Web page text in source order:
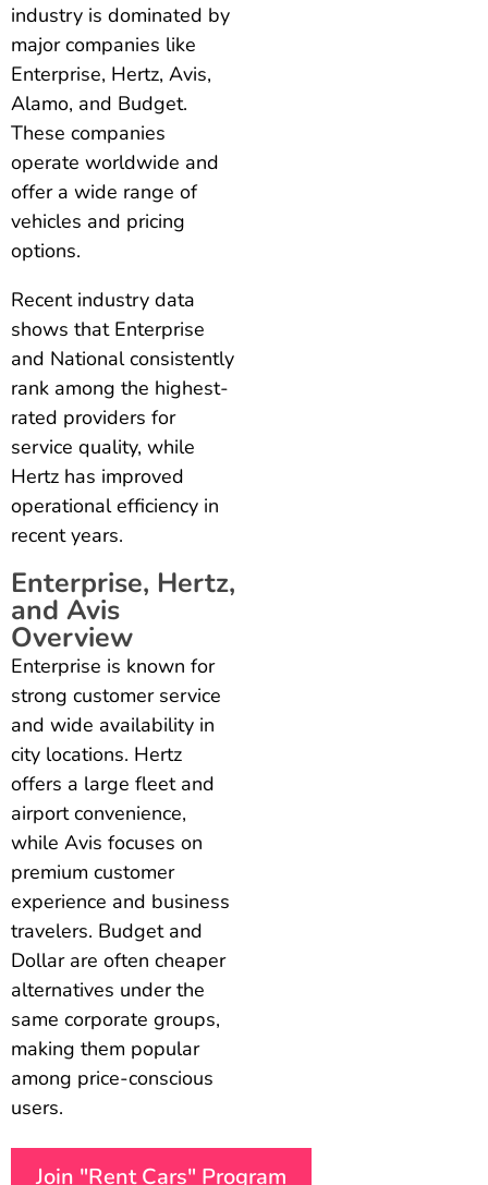
industry is dominated by
major companies like
Enterprise, Hertz, Avis,
Alamo, and Budget.
These companies
operate worldwide and
offer a wide range of
vehicles and pricing
options.
Recent industry data
shows that Enterprise
and National consistently
rank among the highest-
rated providers for
service quality, while
Hertz has improved
operational efficiency in
recent years.
Enterprise, Hertz,
and Avis
Overview
Enterprise is known for
strong customer service
and wide availability in
city locations. Hertz
offers a large fleet and
airport convenience,
while Avis focuses on
premium customer
experience and business
travelers. Budget and
Dollar are often cheaper
alternatives under the
same corporate groups,
making them popular
among price-conscious
users.
Join "Rent Cars" Program